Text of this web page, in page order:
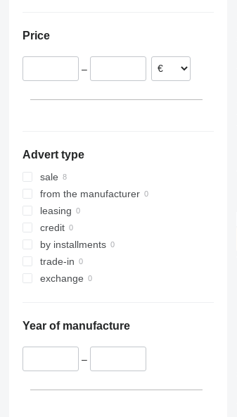
Price
–
Advert type
sale
from the manufacturer
leasing
credit
by installments
trade-in
exchange
Year of manufacture
–